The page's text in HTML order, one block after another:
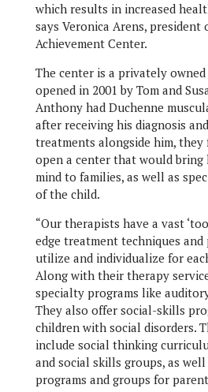
which results in increased
says Veronica Arens, president
Achievement Center.
The center is a privately
opened in 2001 by Tom and
Anthony had Duchenne
after receiving his diagnosis
treatments alongside him,
open a center that would bring
mind to families, as well as
of the child.
“Our therapists have a vast
edge treatment techniques
utilize and individualize for
Along with their therapy
specialty programs like
They also offer social-skills
children with social disorders.
include social thinking
and social skills groups, as
programs and groups for